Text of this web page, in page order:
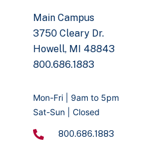
Main Campus
3750 Cleary Dr.
Howell, MI 48843
800.686.1883
Mon-Fri | 9am to 5pm
Sat-Sun | Closed
800.686.1883